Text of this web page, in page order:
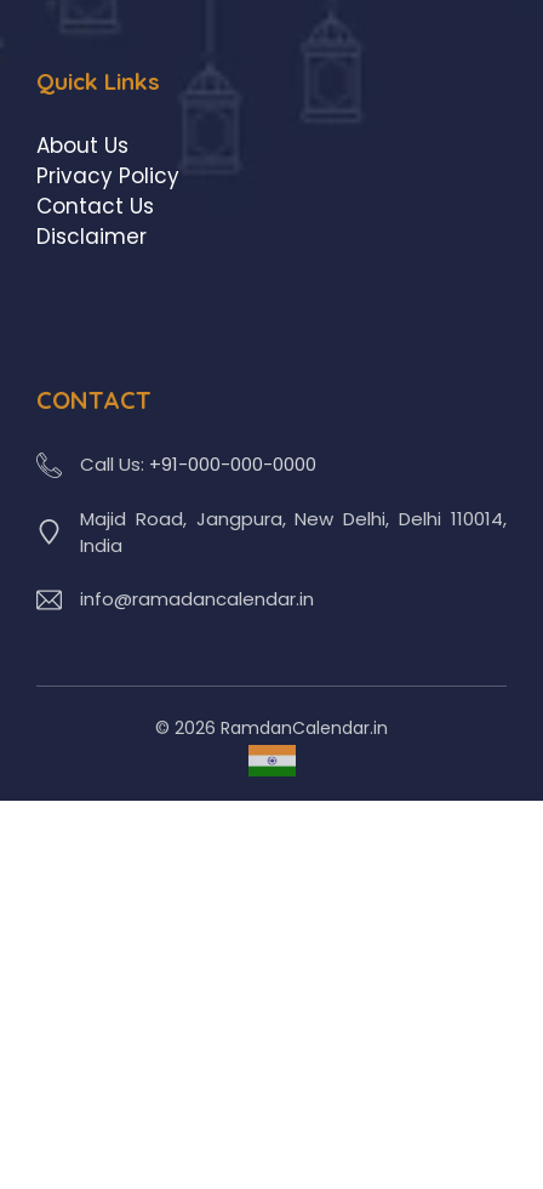
Quick Links
About Us
Privacy Policy
Contact Us
Disclaimer
CONTACT
Call Us: +91-000-000-0000
Majid Road, Jangpura, New Delhi, Delhi 110014,
India
info@ramadancalendar.in
© 2026 RamdanCalendar.in